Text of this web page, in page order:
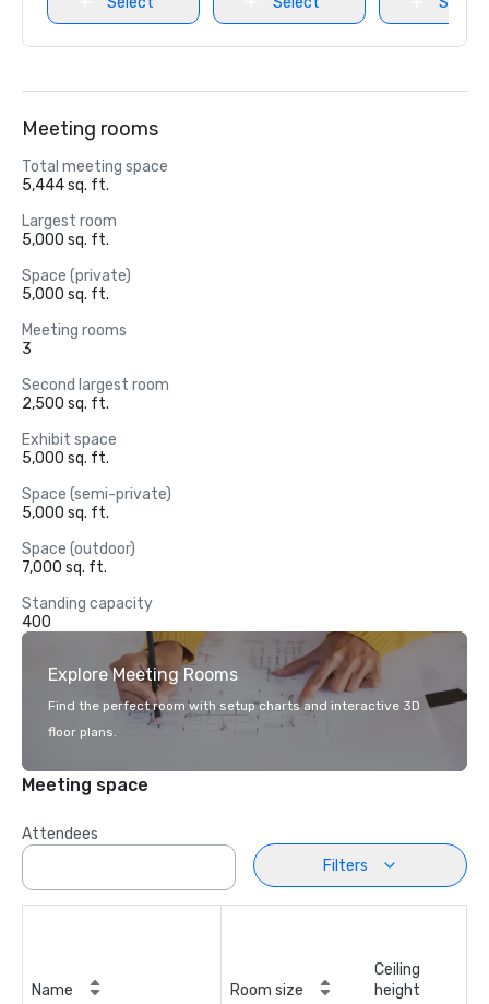
Meeting rooms
Total meeting space
5,444 sq. ft.
Largest room
5,000 sq. ft.
Space (private)
5,000 sq. ft.
Meeting rooms
3
Second largest room
2,500 sq. ft.
Exhibit space
5,000 sq. ft.
Space (semi-private)
5,000 sq. ft.
Space (outdoor)
7,000 sq. ft.
Standing capacity
400
Explore Meeting Rooms
Find the perfect room with setup charts and interactive 3D
floor plans.
Meeting space
Attendees
Filters
Name Room size
Ceiling
height